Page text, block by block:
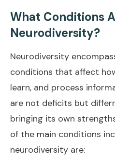
What Conditions
Neurodiversity?
Neurodiversity
conditions that affect
learn, and process
are not deficits but
bringing its own
of the main conditions
neurodiversity are: